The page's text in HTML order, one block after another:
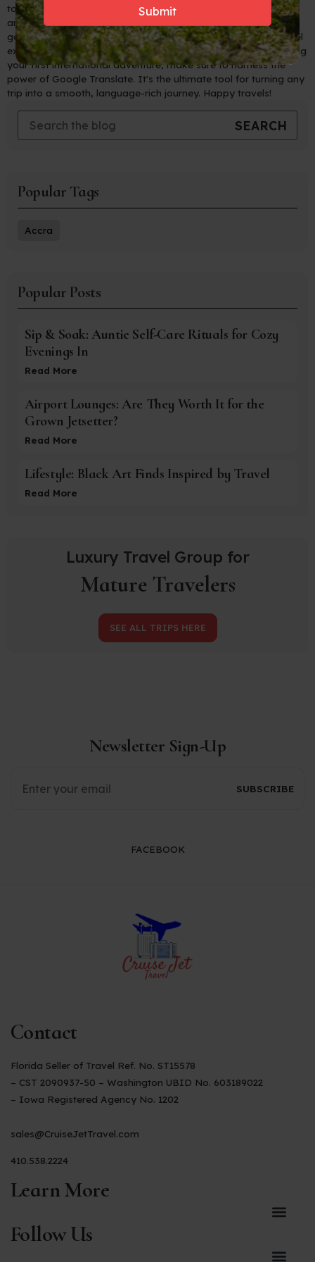
to navigate foreign countries with ease, connect with locals,
and immerse yourself in new cultures like never before. Say
goodbye to language barriers and hello to unforgettable travel
experiences! So, whether you're a seasoned traveler or planning
your first international adventure, make sure to harness the
power of Google Translate. It's the ultimate tool for turning any
trip into a smooth, language-rich journey. Happy travels!
Popular Tags
Accra
Popular Posts
Sip & Soak: Auntie Self-Care Rituals for Cozy
Evenings In
Read More
Airport Lounges: Are They Worth It for the
Grown Jetsetter?
Read More
Lifestyle: Black Art Finds Inspired by Travel
Read More
Luxury Travel Group for
Mature Travelers
SEE ALL TRIPS HERE
Newsletter Sign-Up
FACEBOOK
Contact
Florida Seller of Travel Ref. No. ST15578
– CST 2090937-50 – Washington UBID No. 603189022
– Iowa Registered Agency No. 1202
sales@CruiseJetTravel.com
410.538.2224
Learn More
Follow Us